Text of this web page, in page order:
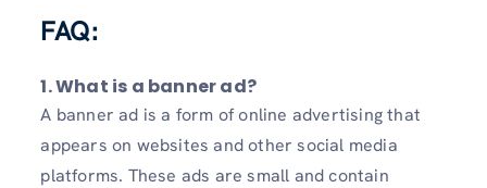
FAQ:
1. What is a banner ad?
A banner ad is a form of online advertising that
appears on websites and other social media
platforms. These ads are small and contain